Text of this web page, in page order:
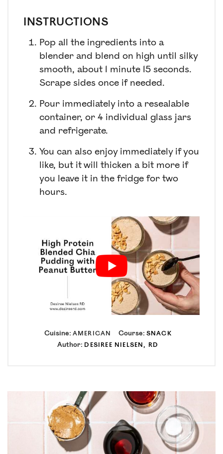
INSTRUCTIONS
Pop all the ingredients into a
blender and blend on high until silky
smooth, about 1 minute 15 seconds.
Scrape sides once if needed.
Pour immediately into a resealable
container, or 4 individual glass jars
and refrigerate.
You can also enjoy immediately if you
like, but it will thicken a bit more if
you leave it in the fridge for two
hours.
Cuisine: AMERICAN Course: SNACK
Author: DESIREE NIELSEN, RD